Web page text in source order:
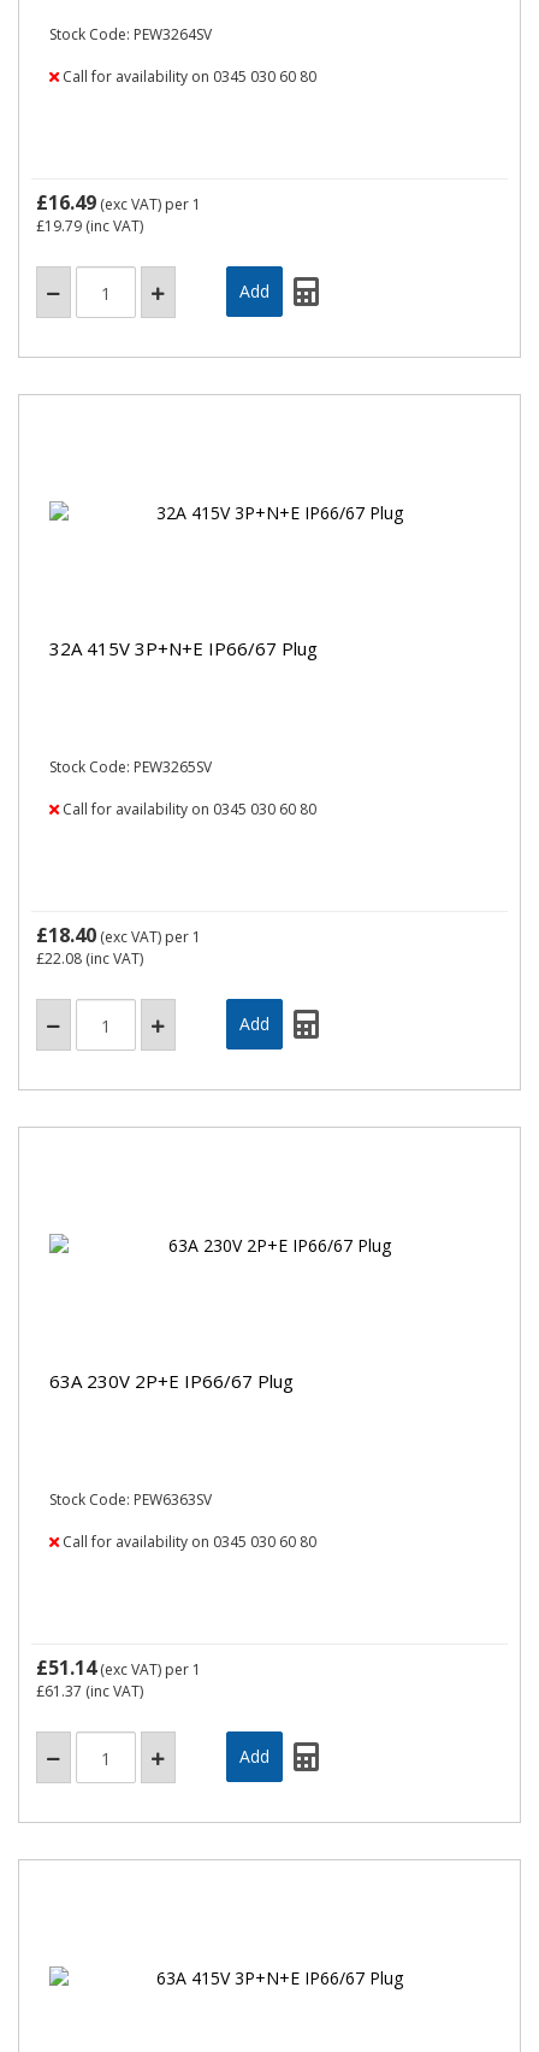
Stock Code: PEW3264SV
Call for availability on 0345 030 60 80
£16.49 (exc VAT) per 1
£19.79 (inc VAT)
32A 415V 3P+N+E IP66/67 Plug
Stock Code: PEW3265SV
Call for availability on 0345 030 60 80
£18.40 (exc VAT) per 1
£22.08 (inc VAT)
63A 230V 2P+E IP66/67 Plug
Stock Code: PEW6363SV
Call for availability on 0345 030 60 80
£51.14(exc VAT) per 1
£61.37 (inc VAT)